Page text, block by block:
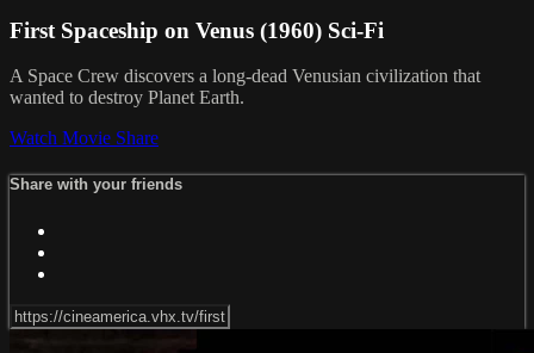
First Spaceship on Venus (1960) Sci-Fi
A Space Crew discovers a long-dead Venusian civilization that
wanted to destroy Planet Earth.
Watch Movie Share
Share with your friends